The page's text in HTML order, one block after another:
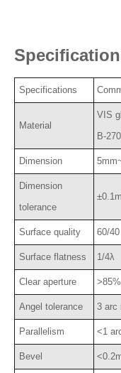
Specifications
Material
VIS
B-270,
Dimension
Dimension
tolerance
Surface quality 60/40
Surface flatness 1/4λ
Clear aperture
Angel tolerance 3 arc
Parallelism <1
Bevel